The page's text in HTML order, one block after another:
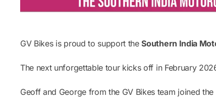
GV Bikes is proud to support theSouthern India
The next unforgettable tour kicks off in February
Geoff and George from the GV Bikes team joined